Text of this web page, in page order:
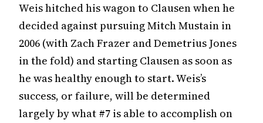
Weis hitched his wagon to Clausen when he
decided against pursuing Mitch Mustain in
2006 (with Zach Frazer and Demetrius Jones
in the fold) and starting Clausen as soon as
he was healthy enough to start. Weis’s
success, or failure, will be determined
largely by what #7 is able to accomplish on